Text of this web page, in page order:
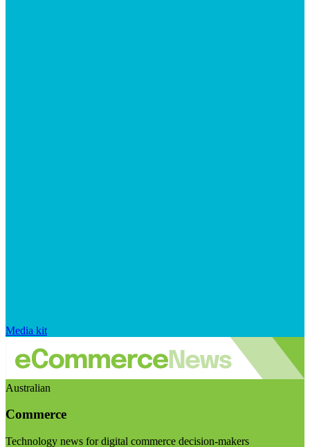
Media kit
Australian
Commerce
Technology news for digital commerce decision-makers